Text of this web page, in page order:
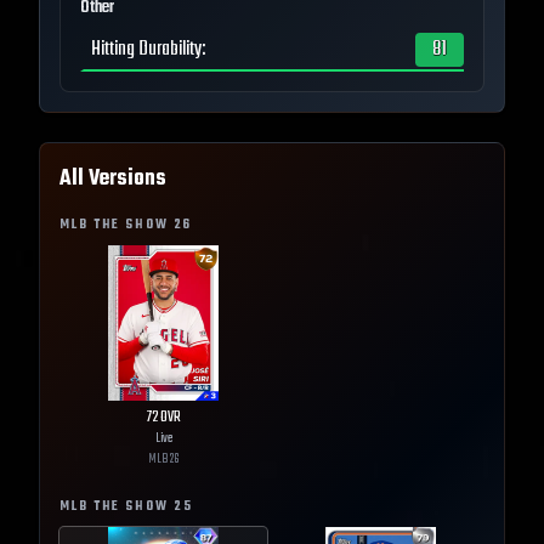
Other
Hitting Durability: 81
All Versions
MLB THE SHOW 26
72OVR
Live
MLB26
MLB THE SHOW 25